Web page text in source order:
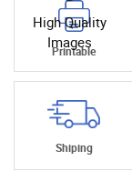
High Quality
Images
Printable
Shiping